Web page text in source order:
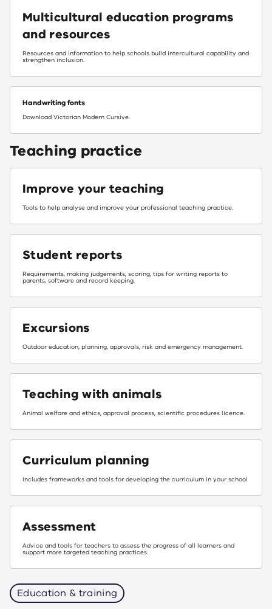
Multicultural education programs
and resources
Resources and information to help schools build intercultural capability and
strengthen inclusion.
Handwriting fonts
Download Victorian Modern Cursive.
Teaching practice
Improve your teaching
Tools to help analyse and improve your professional teaching practice.​
Student reports
Requirements, making judgements, scoring, tips for writing reports to
parents, software and record keeping.
Excursions
Outdoor education, planning, approvals, risk and emergency management.
Teaching with animals
Animal welfare and ethics, approval process, scientific procedures licence.
Curriculum planning
Includes frameworks and tools for developing the curriculum in your school
Assessment
Advice and tools for teachers to assess the progress of all learners and
support more targeted teaching practices.
Education & training